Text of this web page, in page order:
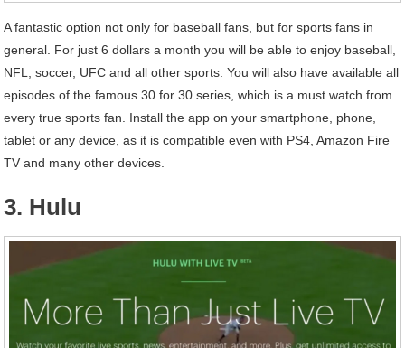
A fantastic option not only for baseball fans, but for sports fans in
general. For just 6 dollars a month you will be able to enjoy baseball,
NFL, soccer, UFC and all other sports. You will also have available all
episodes of the famous 30 for 30 series, which is a must watch from
every true sports fan. Install the app on your smartphone, phone,
tablet or any device, as it is compatible even with PS4, Amazon Fire
TV and many other devices.
3. Hulu